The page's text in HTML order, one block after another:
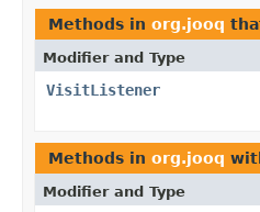
Methods in org.jooq
Modifier and Type
VisitListener
Methods in org.jooq
Modifier and Type